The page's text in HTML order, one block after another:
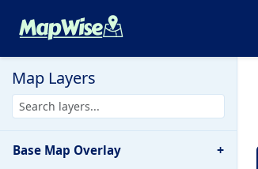
Map Layers
Base Map Overlay +